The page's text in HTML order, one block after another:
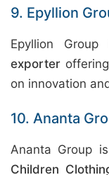
9. Epyllion
Epyllion
exporter offering
on innovation
10. Ananta
Ananta Group
Children